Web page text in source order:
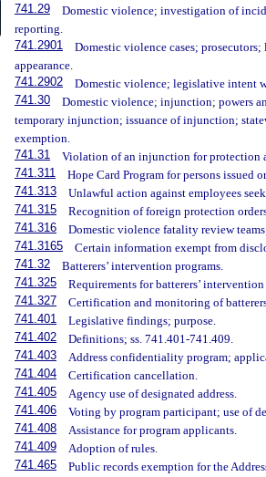
741.29
Domestic violence; investigation of
reporting.
741.2901
Domestic violence cases;
appearance.
741.2902
Domestic violence; legislative intent
741.30
Domestic violence; injunction; powers
temporary injunction; issuance of injunction;
exemption.
741.31
Violation of an injunction for protection
741.311
Hope Card Program for persons issued
741.313
Unlawful action against employees
741.315
Recognition of foreign protection
741.316
Domestic violence fatality review
741.3165
Certain information exempt from
741.32
Batterers’ intervention programs.
741.325
Requirements for batterers’ intervention
741.327
Certification and monitoring of
741.401
Legislative findings; purpose.
741.402
Definitions; ss. 741.401-741.409.
741.403
Address confidentiality program;
741.404
Certification cancellation.
741.405
Agency use of designated address.
741.406
Voting by program participant; use of
741.408
Assistance for program applicants.
741.409
Adoption of rules.
741.465
Public records exemption for the